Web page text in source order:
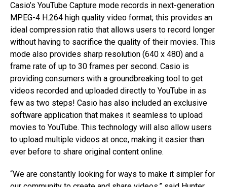
Casio’s YouTube Capture mode records in next-generation
MPEG-4 H.264 high quality video format; this provides an
ideal compression ratio that allows users to record longer
without having to sacrifice the quality of their movies. This
mode also provides sharp resolution (640 x 480) and a
frame rate of up to 30 frames per second. Casio is
providing consumers with a groundbreaking tool to get
videos recorded and uploaded directly to YouTube in as
few as two steps! Casio has also included an exclusive
software application that makes it seamless to upload
movies to YouTube. This technology will also allow users
to upload multiple videos at once, making it easier than
ever before to share original content online.
“We are constantly looking for ways to make it simpler for